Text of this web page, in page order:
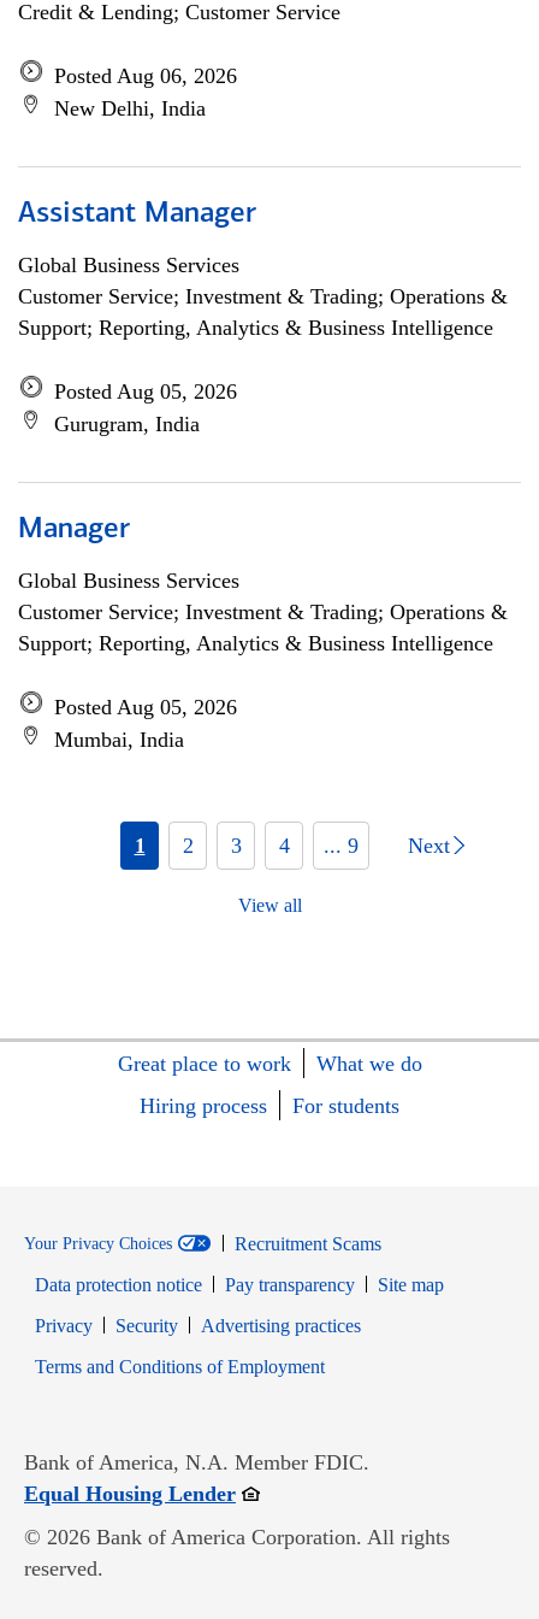
Credit & Lending; Customer Service
Posted Aug 06, 2026
New Delhi, India
Assistant Manager
Global Business Services
Customer Service; Investment & Trading; Operations &
Support; Reporting, Analytics & Business Intelligence
Posted Aug 05, 2026
Gurugram, India
Manager
Global Business Services
Customer Service; Investment & Trading; Operations &
Support; Reporting, Analytics & Business Intelligence
Posted Aug 05, 2026
Mumbai, India
1 2 3 4 ... 9 Next
View all
Great place to work
What we do
Hiring process
For students
Your Privacy Choices
Recruitment Scams
Data protection notice
Pay transparency
Site map
PrivacyOpens in new window
SecurityOpens in new window
Advertising practices
Terms and Conditions of EmploymentOpens in new window
Bank of America, N.A. Member FDIC.
Equal Housing LenderOpens in new window
© 2026 Bank of America Corporation. All rights
reserved.